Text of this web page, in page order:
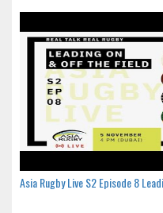
Asia Rugby Live S2 Episode 8